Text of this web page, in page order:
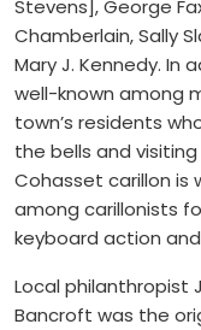
Stevens], George
Chamberlain, Sally
Mary J. Kennedy. In
well-known among
town’s residents
the bells and
Cohasset carillon is
among carillonists
keyboard action
Local philanthropist
Bancroft was the